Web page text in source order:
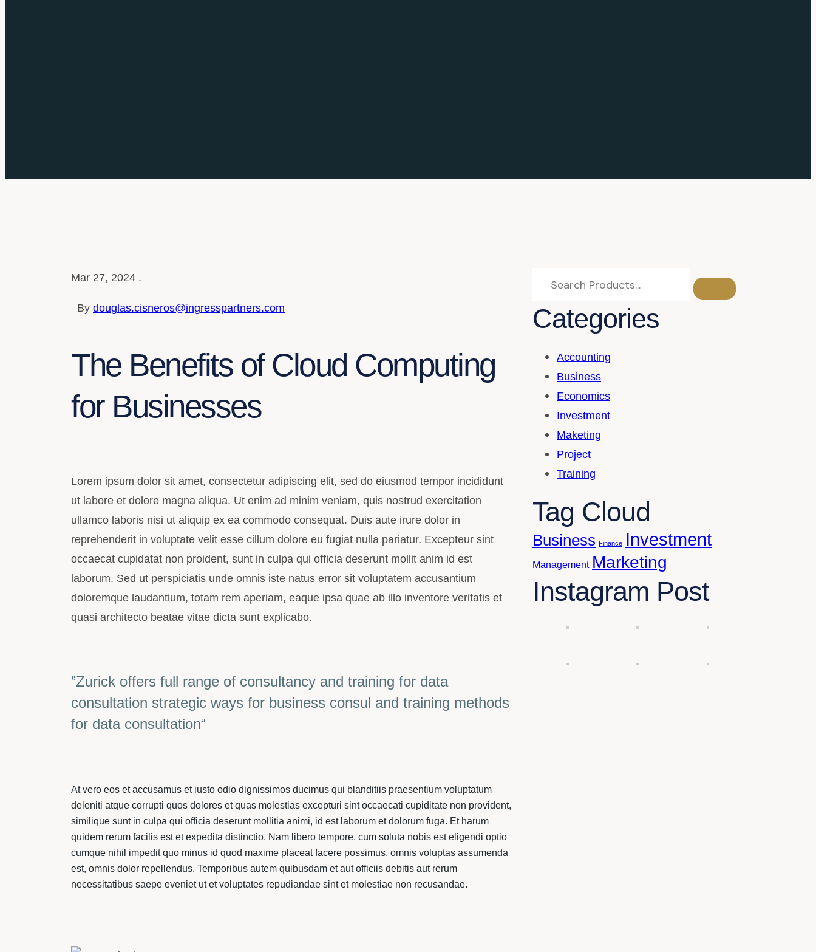
Mar 27, 2024 .
By douglas.cisneros@ingresspartners.com
The Benefits of Cloud Computing
for Businesses
Lorem ipsum dolor sit amet, consectetur adipiscing elit, sed do eiusmod tempor incididunt
ut labore et dolore magna aliqua. Ut enim ad minim veniam, quis nostrud exercitation
ullamco laboris nisi ut aliquip ex ea commodo consequat. Duis aute irure dolor in
reprehenderit in voluptate velit esse cillum dolore eu fugiat nulla pariatur. Excepteur sint
occaecat cupidatat non proident, sunt in culpa qui officia deserunt mollit anim id est
laborum. Sed ut perspiciatis unde omnis iste natus error sit voluptatem accusantium
doloremque laudantium, totam rem aperiam, eaque ipsa quae ab illo inventore veritatis et
quasi architecto beatae vitae dicta sunt explicabo.
”Zurick offers full range of consultancy and training for data
consultation strategic ways for business consul and training methods
for data consultation“
At vero eos et accusamus et iusto odio dignissimos ducimus qui blanditiis praesentium voluptatum
deleniti atque corrupti quos dolores et quas molestias excepturi sint occaecati cupiditate non provident,
similique sunt in culpa qui officia deserunt mollitia animi, id est laborum et dolorum fuga. Et harum
quidem rerum facilis est et expedita distinctio. Nam libero tempore, cum soluta nobis est eligendi optio
cumque nihil impedit quo minus id quod maxime placeat facere possimus, omnis voluptas assumenda
est, omnis dolor repellendus. Temporibus autem quibusdam et aut officiis debitis aut rerum
necessitatibus saepe eveniet ut et voluptates repudiandae sint et molestiae non recusandae.
Categories
Accounting
Business
Economics
Investment
Maketing
Project
Training
Tag Cloud
Business Finance Investment
Management Marketing
Instagram Post